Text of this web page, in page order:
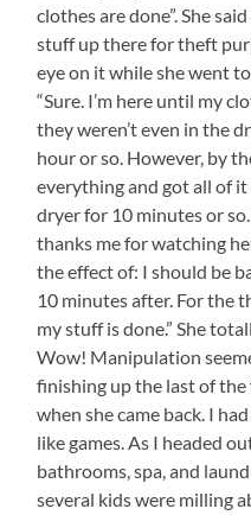
clothes are done”. She
stuff up there for theft
eye on it while she went
“Sure. I’m here until my
they weren’t even in the
hour or so. However, by
everything and got all of
dryer for 10 minutes or
thanks me for watching
the effect of: I should be
10 minutes after. For the
my stuff is done.” She
Wow! Manipulation
finishing up the last of
when she came back. I
like games. As I headed
bathrooms, spa, and
several kids were milling